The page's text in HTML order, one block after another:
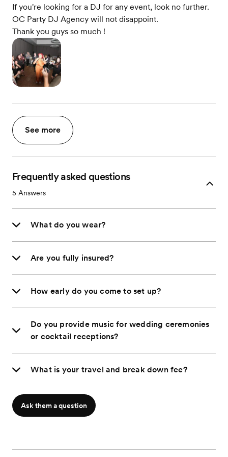
If you're looking for a DJ for any event, look no further.
OC Party DJ Agency will not disappoint.
Thank you guys so much !
See more
Frequently asked questions
5 Answers
What do you wear?
Are you fully insured?
How early do you come to set up?
Do you provide music for wedding ceremonies
or cocktail receptions?
What is your travel and break down fee?
Ask them a question